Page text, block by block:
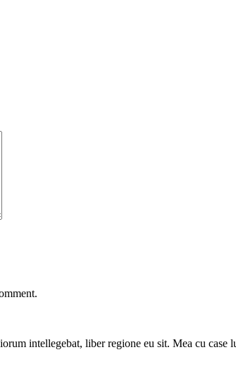
intellegebat, liber regione eu sit. Mea cu